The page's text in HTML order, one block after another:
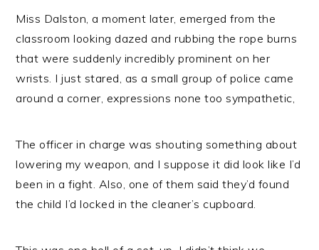
Miss Dalston, a moment later, emerged from the
classroom looking dazed and rubbing the rope burns
that were suddenly incredibly prominent on her
wrists. I just stared, as a small group of police came
around a corner, expressions none too sympathetic,
The officer in charge was shouting something about
lowering my weapon, and I suppose it did look like I’d
been in a fight. Also, one of them said they’d found
the child I’d locked in the cleaner’s cupboard.